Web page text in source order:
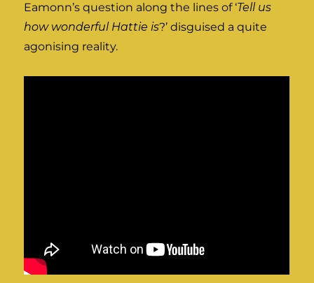
Eamonn’s question along the lines of ‘Tell us
how wonderful Hattie is?’ disguised a quite
agonising reality.